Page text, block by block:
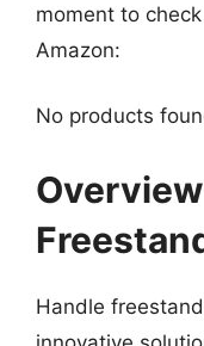
moment to
Amazon:
No products
Handle